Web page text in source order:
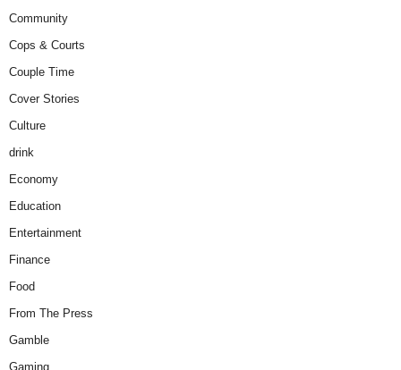
Community
Cops & Courts
Couple Time
Cover Stories
Culture
drink
Economy
Education
Entertainment
Finance
Food
From The Press
Gamble
Gaming